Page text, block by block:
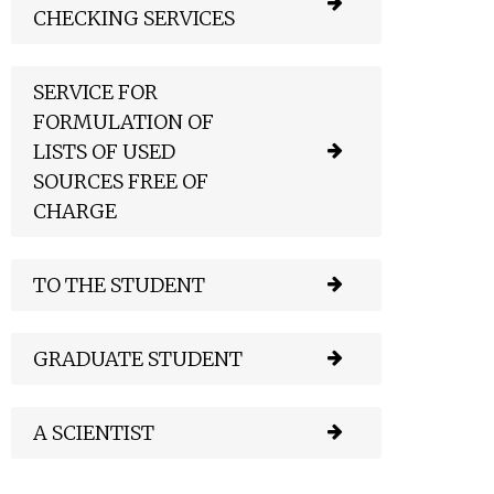
CHECKING SERVICES
SERVICE FOR
FORMULATION OF
LISTS OF USED
SOURCES FREE OF
CHARGE
TO THE STUDENT
GRADUATE STUDENT
A SCIENTIST